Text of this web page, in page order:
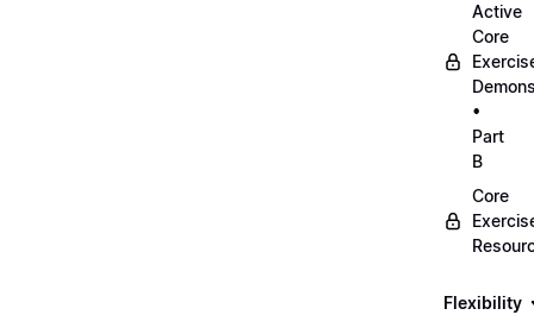
Active
Core
•
Part
B
Core
Flexibility